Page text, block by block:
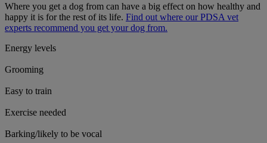
Where you get a dog from can have a big effect on how healthy and
happy it is for the rest of its life. Find out where our PDSA vet
experts recommend you get your dog from.
Energy levels
Grooming
Easy to train
Exercise needed
Barking/likely to be vocal